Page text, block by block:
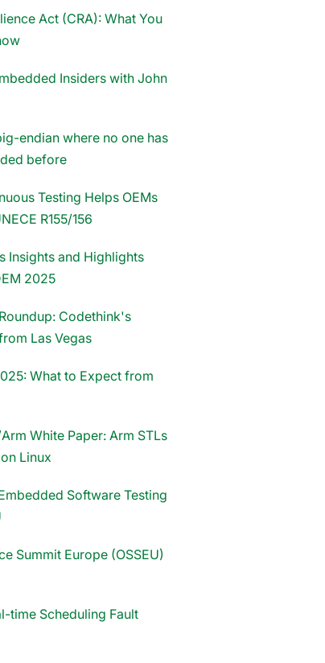
Act (CRA): What You
Insiders with John
endian where no one has
before
Testing Helps OEMs
R155/156
Insights and Highlights
2025
Codethink's
Las Vegas
What to Expect from
White Paper: Arm STLs
Linux
Software Testing
Summit Europe (OSSEU)
time Scheduling Fault